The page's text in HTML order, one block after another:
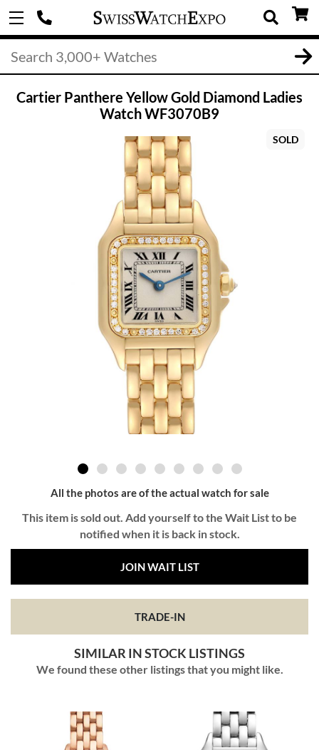
Cartier Panthere Yellow Gold Diamond Ladies
Watch WF3070B9
SOLD
All the photos are of the actual watch for sale
This item is sold out. Add yourself to the Wait List to be
notified when it is back in stock.
JOIN WAIT LIST
TRADE-IN
SIMILAR IN STOCK LISTINGS
We found these other listings that you might like.